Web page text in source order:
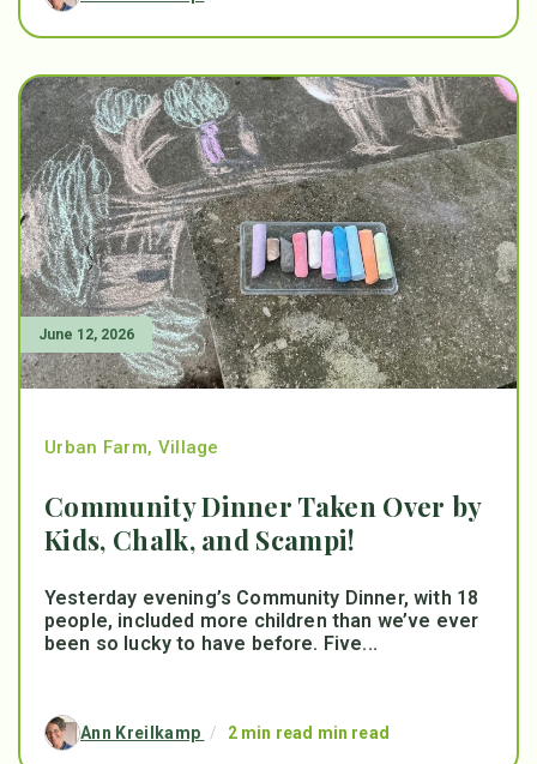
June 12, 2026
Urban Farm, Village
Community Dinner Taken Over by
Kids, Chalk, and Scampi!
Yesterday evening’s Community Dinner, with 18
people, included more children than we’ve ever
been so lucky to have before. Five...
Ann Kreilkamp / 2 min read min read